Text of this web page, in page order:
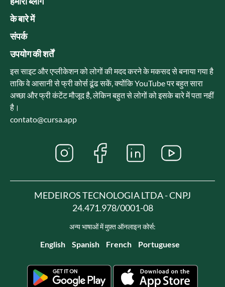
के बारे में
संपर्क
उपयोग की शर्तें
इस साइट और एप्लीकेशन को लोगों की मदद करने के मकसद से बनाया गया है
ताकि वे आसानी से फ्री कोर्स ढूंढ सकें, क्योंकि YouTube पर बहुत सारा
अच्छा और फ्री कंटेंट मौजूद है, लेकिन बहुत से लोगों को इसके बारे में पता नहीं
है।
contato@cursa.app
MEDEIROS TECNOLOGIA LTDA - CNPJ
24.471.978/0001-08
अन्य भाषाओं में मुफ़्त ऑनलाइन कोर्स:
English Spanish French Portuguese